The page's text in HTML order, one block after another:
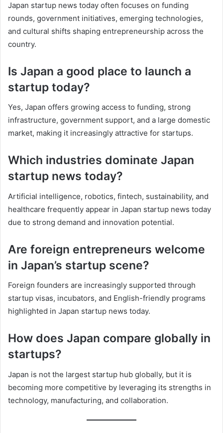
Japan startup news today often focuses on funding
rounds, government initiatives, emerging technologies,
and cultural shifts shaping entrepreneurship across the
country.
Is Japan a good place to launch a
startup today?
Yes, Japan offers growing access to funding, strong
infrastructure, government support, and a large domestic
market, making it increasingly attractive for startups.
Which industries dominate Japan
startup news today?
Artificial intelligence, robotics, fintech, sustainability, and
healthcare frequently appear in Japan startup news today
due to strong demand and innovation potential.
Are foreign entrepreneurs welcome
in Japan’s startup scene?
Foreign founders are increasingly supported through
startup visas, incubators, and English-friendly programs
highlighted in Japan startup news today.
How does Japan compare globally in
startups?
Japan is not the largest startup hub globally, but it is
becoming more competitive by leveraging its strengths in
technology, manufacturing, and collaboration.